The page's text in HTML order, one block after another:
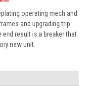
operating mech and
and upgrading trip
result is a breaker that
new unit.